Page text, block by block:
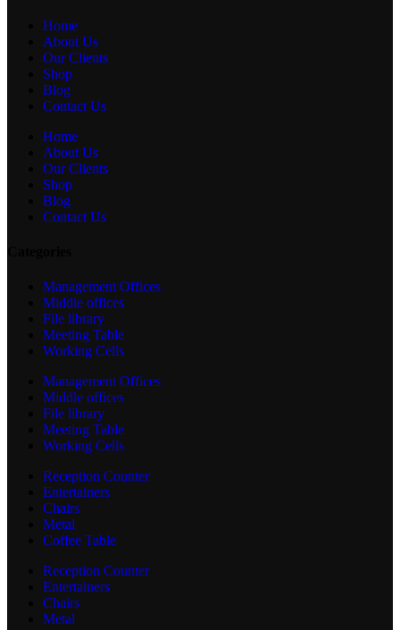
Home
About Us
Our Clients
Shop
Blog
Contact Us
Home
About Us
Our Clients
Shop
Blog
Contact Us
Management Offices
Middle offices
File library
Meeting Table
Working Cells
Management Offices
Middle offices
File library
Meeting Table
Working Cells
Reception Counter
Entertainers
Chairs
Metal
Coffee Table
Reception Counter
Entertainers
Chairs
Metal